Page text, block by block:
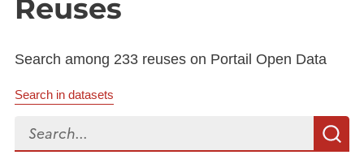
Reuses
Search among 233 reuses on Portail Open Data
Search in datasets
Search...